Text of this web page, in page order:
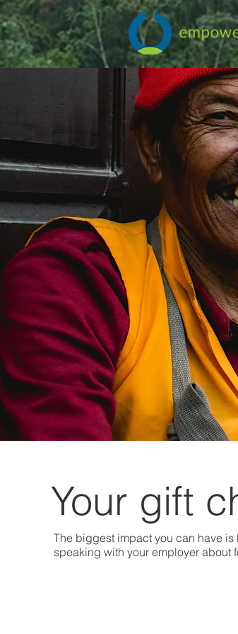
Your gift
The biggest impact you can have
speaking with your employer about